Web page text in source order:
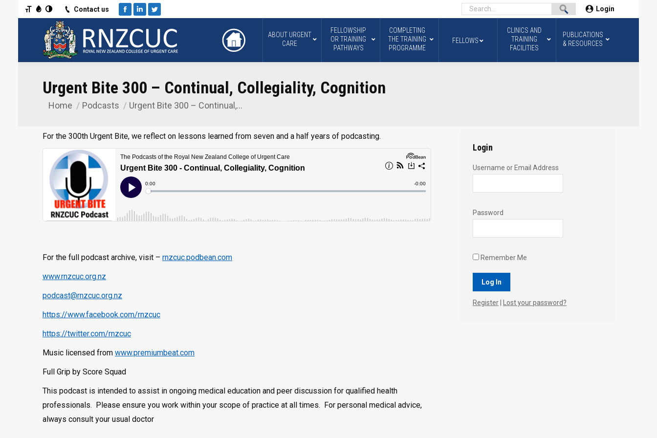
Toggle High Contrast
Toggle Grayscale
Toggle Font sizeContact us
Facebook
LinkedinTwitter
Login
ABOUT URGENT
CARE
FELLOWSHIP
OR TRAINING
PATHWAYS
COMPLETING
THE TRAINING
PROGRAMME
FELLOWS
CLINICS AND
TRAINING
FACILITIES
PUBLICATIONS
& RESOURCES
Urgent Bite 300 – Continual, Collegiality, Cognition
You are here:
Home Podcasts Urgent Bite 300 – Continual,…
For the 300th Urgent Bite, we reflect on lessons learned from seven and a half years of podcasting.
For the full podcast archive, visit – rnzcuc.podbean.com
www.rnzcuc.org.nz
podcast@rnzcuc.org.nz
https://www.facebook.com/rnzcuc
https://twitter.com/rnzcuc
Music licensed from www.premiumbeat.com
Full Grip by Score Squad
This podcast is intended to assist in ongoing medical education and peer discussion for qualified health
professionals. Please ensure you work within your scope of practice at all times. For personal medical advice,
always consult your usual doctor
Login
Username or Email Address
Password
Remember Me
Register Lost your password?